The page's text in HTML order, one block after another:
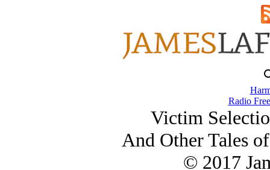
Radio
Victim
And Other Tales
© 2017